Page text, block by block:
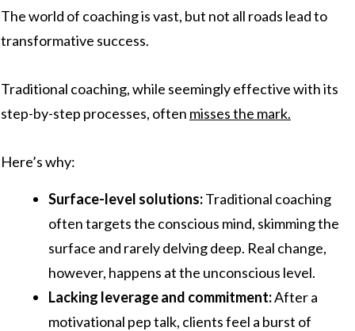
The world of coaching is vast, but not all roads lead to
transformative success.
Traditional coaching, while seemingly effective with its
step-by-step processes, often misses the mark.
Here’s why:
Surface-level solutions:Traditional coaching
often targets the conscious mind, skimming the
surface and rarely delving deep. Real change,
however, happens at the unconscious level.
Lacking leverage and commitment:After a
motivational pep talk, clients feel a burst of